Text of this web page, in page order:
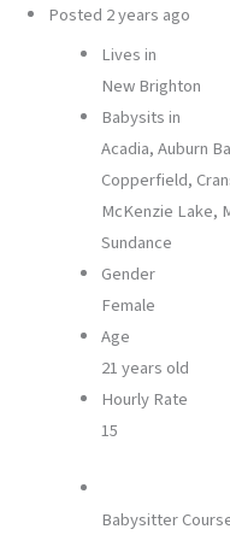
Posted 2 years ago
Lives in
New Brighton
Babysits in
Acadia, Auburn
Copperfield,
McKenzie Lake,
Sundance
Gender
Female
Age
21 years old
Hourly Rate
15
Babysitter